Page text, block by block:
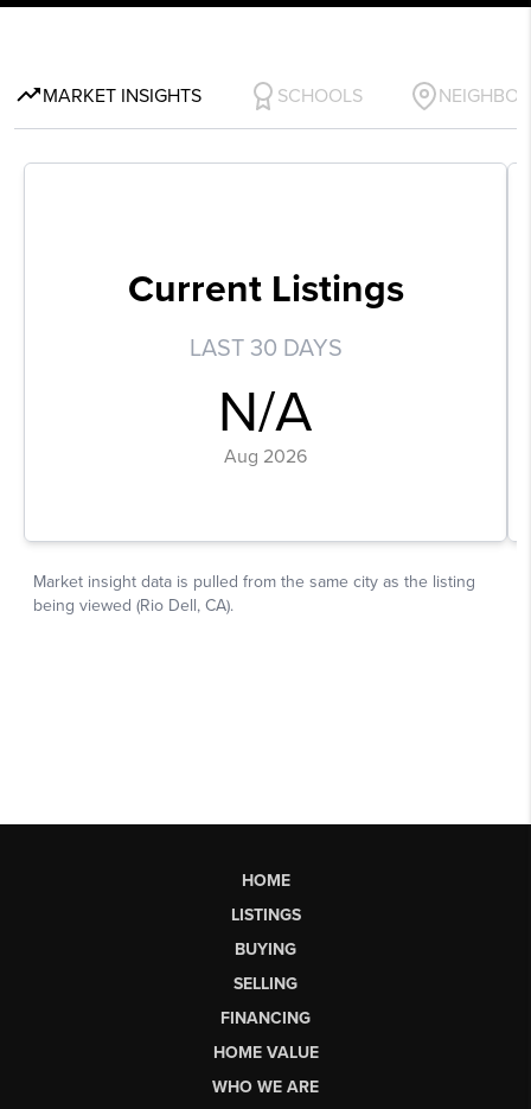
HOME
LISTINGS
BUYING
SELLING
FINANCING
HOME VALUE
WHO WE ARE